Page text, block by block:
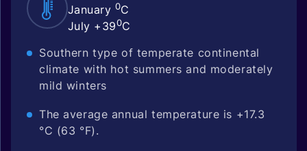
January 0C
July +390C
Southern type of temperate continental
climate with hot summers and moderately
mild winters
The average annual temperature is +17.3
°C (63 °F).